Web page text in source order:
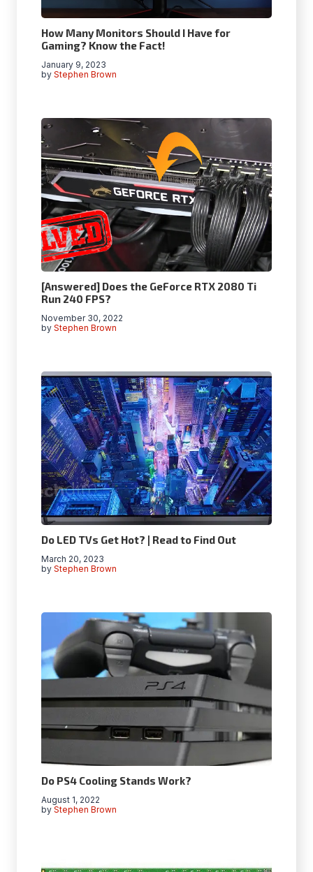
How Many Monitors Should I Have for
Gaming? Know the Fact!
by Stephen Brown
January 9, 2023
[Answered] Does the GeForce RTX 2080 Ti
Run 240 FPS?
by Stephen Brown
November 30, 2022
Do LED TVs Get Hot? | Read to Find Out
by Stephen Brown
March 20, 2023
Do PS4 Cooling Stands Work?
by Stephen Brown
August 1, 2022